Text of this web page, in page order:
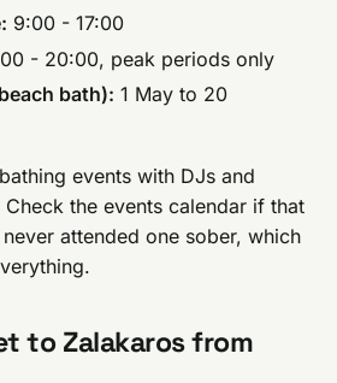
9:00 - 17:00
- 20:00, peak periods only
bath): 1 May to 20
events with DJs and
the events calendar if that
attended one sober, which
to Zalakaros from